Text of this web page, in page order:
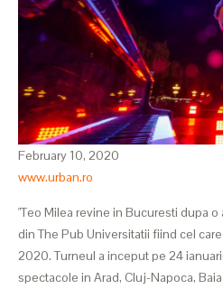
February 10, 2020
www.urban.ro
"Teo Milea revine in Bucuresti dupa
din The Pub Universitatii fiind cel
2020. Turneul a inceput pe 24
spectacole in Arad, Cluj-Napoca,